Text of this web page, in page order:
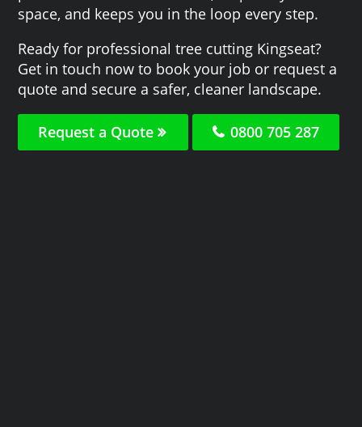
space, and keeps you in the loop every step.
Ready for professional tree cutting Kingseat?
Get in touch now to book your job or request a
quote and secure a safer, cleaner landscape.
Request a Quote 0800 705 287